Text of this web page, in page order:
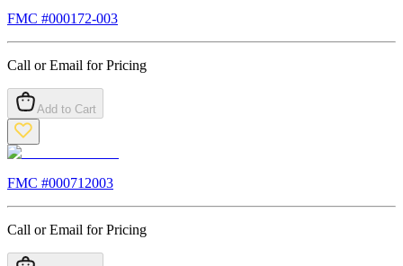
FMC #000172-003
Call or Email for Pricing
Add to Cart
FMC #000712003
Call or Email for Pricing